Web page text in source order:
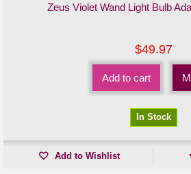
Zeus Violet Wand Light Bulb
$49.97
Add to cart
In Stock
Add to Wishlist